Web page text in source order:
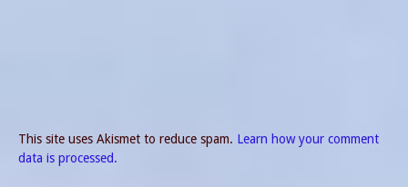
This site uses Akismet to reduce spam. Learn how your comment
data is processed.